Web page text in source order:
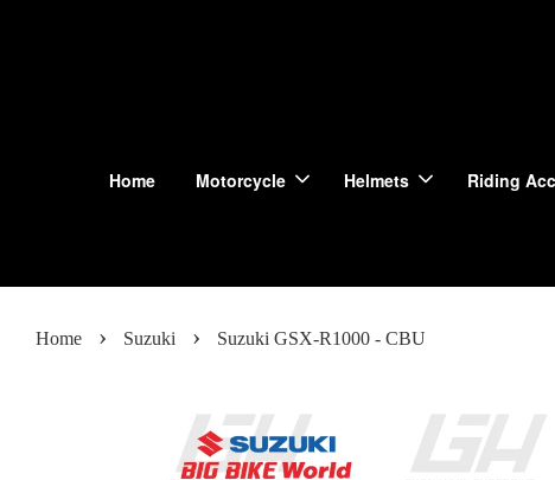
Home Motorcycle Helmets Riding
Home › Suzuki › Suzuki GSX-R1000 - CBU